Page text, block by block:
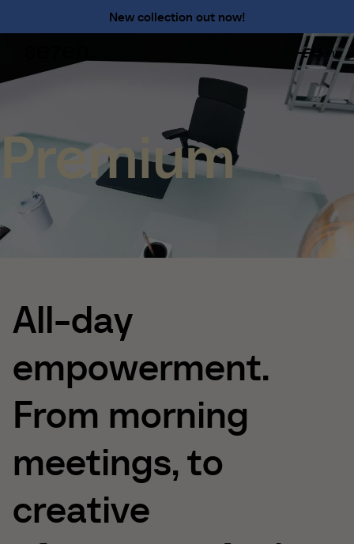
New collection out now!
Menu
Shameless
About us
Ergonomics
Contact
Find us
Nederlands
Premium
All-day
empowerment.
From morning
meetings,to
creative